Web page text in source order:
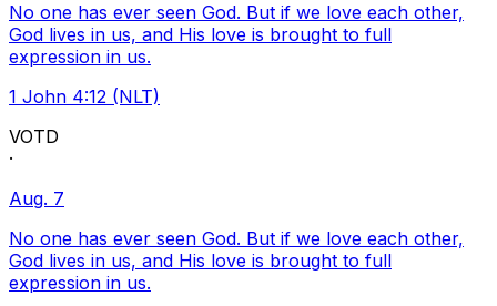
No one has ever seen God. But if we love each other,
God lives in us, and His love is brought to full
expression in us.
1 John 4:12 (NLT)
VOTD
·
Aug. 7
No one has ever seen God. But if we love each other,
God lives in us, and His love is brought to full
expression in us.